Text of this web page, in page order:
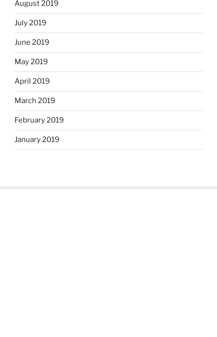
August 2019
July 2019
June 2019
May 2019
April 2019
March 2019
February 2019
January 2019